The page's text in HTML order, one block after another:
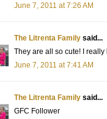
June 7, 2011 at 7:26 AM
The Litrenta Family said...
They are all so cute! I
June 7, 2011 at 7:41 AM
The Litrenta Family said...
GFC Follower